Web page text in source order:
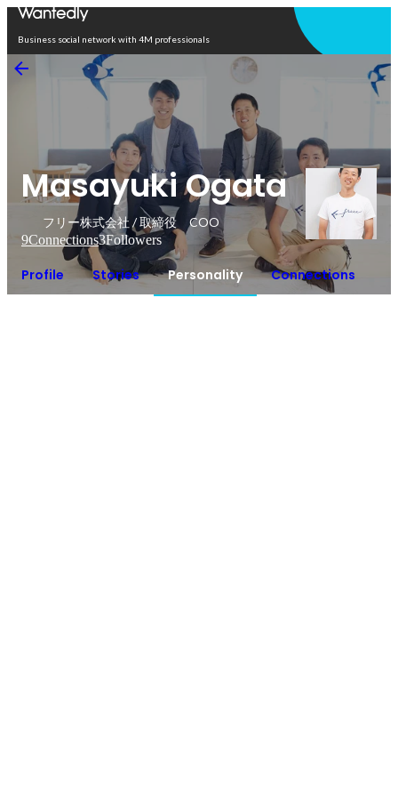
Business social network with 4M professionals
Masayuki Ogata
フリー株式会社 / 取締役 COO
9Connections3Followers
Profile Stories Personality Connections